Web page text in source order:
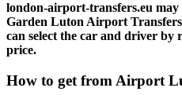
london-airport-transfers.eu may
Garden Luton Airport Transfers
can select the car and driver by
price.
How to get from Airport